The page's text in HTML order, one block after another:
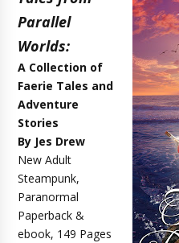
Parallel
Worlds:
A Collection of
Faerie Tales and
Adventure
Stories
By Jes Drew
New Adult
Steampunk,
Paranormal
Paperback &
ebook, 149 Pages